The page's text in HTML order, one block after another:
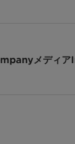
メディア